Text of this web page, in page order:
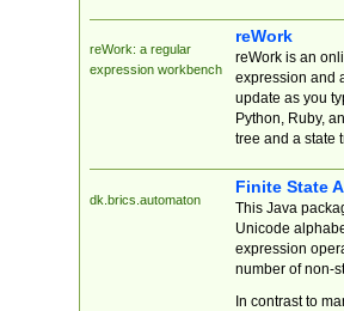
reWork: a regular
expression workbench
reWork
reWork is an
expression and
update as you
Python, Ruby,
tree and a state
dk.brics.automaton
Finite State
This Java
Unicode
expression
number of non-
In contrast to